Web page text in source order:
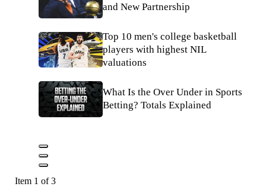
and New Partnership
Top 10 men's college basketball
players with highest NIL
valuations
What Is the Over Under in Sports
Betting? Totals Explained
Item 1 of 3